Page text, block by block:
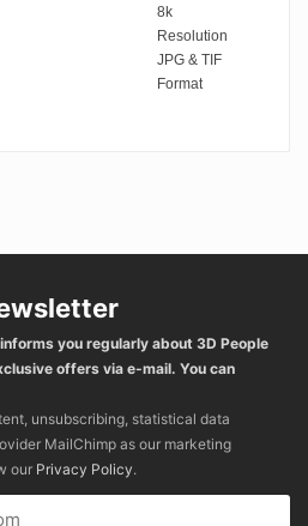
8k
Resolution
JPG & TIF
Format
you regularly about 3D People
offers via e-mail. You can
unsubscribing, statistical data
MailChimp as our marketing
our Privacy Policy.